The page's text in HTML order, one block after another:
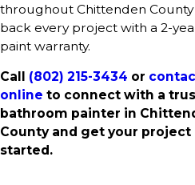
throughout Chittenden County
back every project with a 2-
paint warranty.
Call (802) 215-3434 or
online to connect with a
bathroom painter in
County and get your project
started.